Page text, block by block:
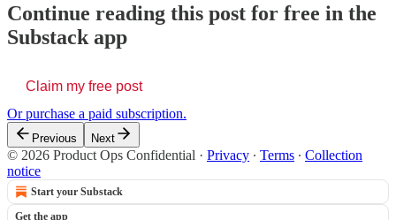
Continue reading this post for free in the
Substack app
Claim my free post
Or purchase a paid subscription.
Previous Next
© 2026 Product Ops Confidential · Privacy ∙ Terms ∙ Collection
notice
Start your Substack
Get the app